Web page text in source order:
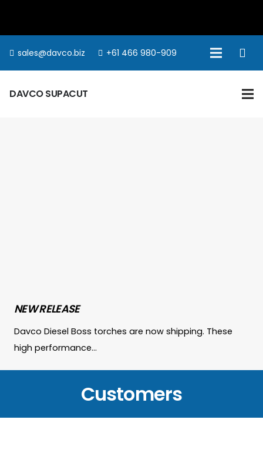
sales@davco.biz +61 466 980-909
DAVCO SUPACUT
NEW RELEASE
Davco Diesel Boss torches are now shipping. These
high performance…
Customers